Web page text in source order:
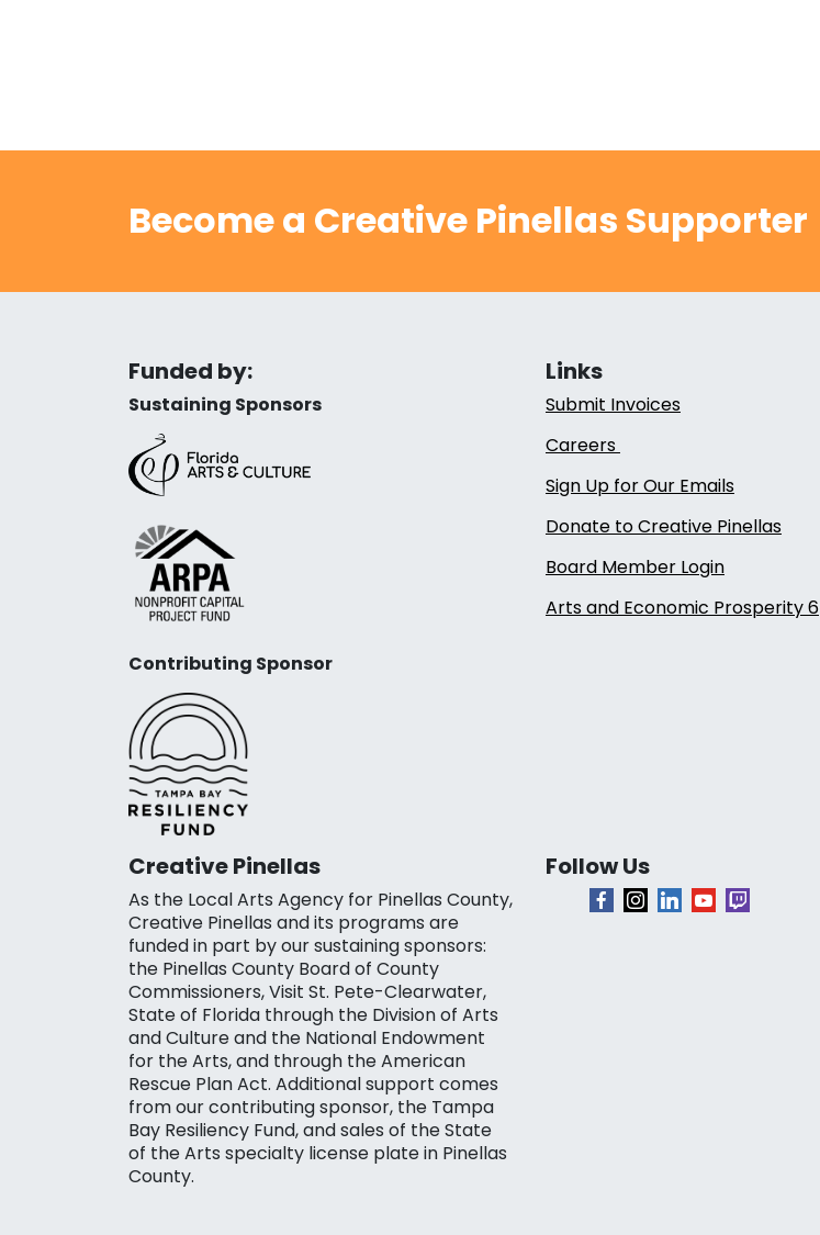
Become a Creative Pinellas Supporter
Funded by:
Sustaining Sponsors
Contributing Sponsor
Links
Submit Invoices
Careers
Sign Up for Our Emails
Donate to Creative Pinellas
Board Member Login
Arts and Economic Prosperity 6
Creative Pinellas
As the Local Arts Agency for Pinellas County,
Creative Pinellas and its programs are
funded in part by our sustaining sponsors:
the Pinellas County Board of County
Commissioners, Visit St. Pete-Clearwater,
State of Florida through the Division of Arts
and Culture and the National Endowment
for the Arts, and through the American
Rescue Plan Act. Additional support comes
from our contributing sponsor, the Tampa
Bay Resiliency Fund, and sales of the State
of the Arts specialty license plate in Pinellas
County.
Follow Us